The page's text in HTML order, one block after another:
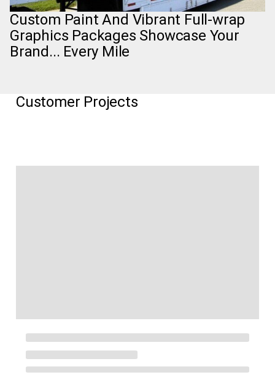
Custom Paint And Vibrant Full-wrap
Graphics Packages Showcase Your
Brand... Every Mile
Customer Projects